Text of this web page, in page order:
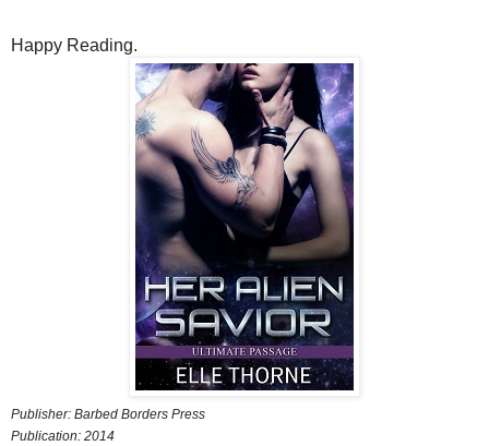
Happy Reading.
Publisher: Barbed Borders Press
Publication: 2014